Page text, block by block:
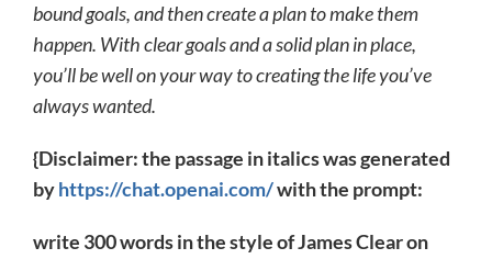
bound goals, and then create a plan to make them
happen. With clear goals and a solid plan in place,
you’ll be well on your way to creating the life you’ve
always wanted.
{Disclaimer: the passage in italics was generated
byhttps://chat.openai.com/with the prompt:
write 300 words in the style of James Clear on